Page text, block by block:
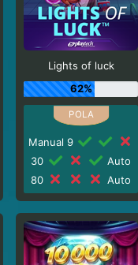
Lights of luck
62%
Manual 9
30
Auto
80
Auto